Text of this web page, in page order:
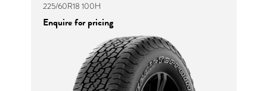
225/60R18 100H
Enquire for pricing